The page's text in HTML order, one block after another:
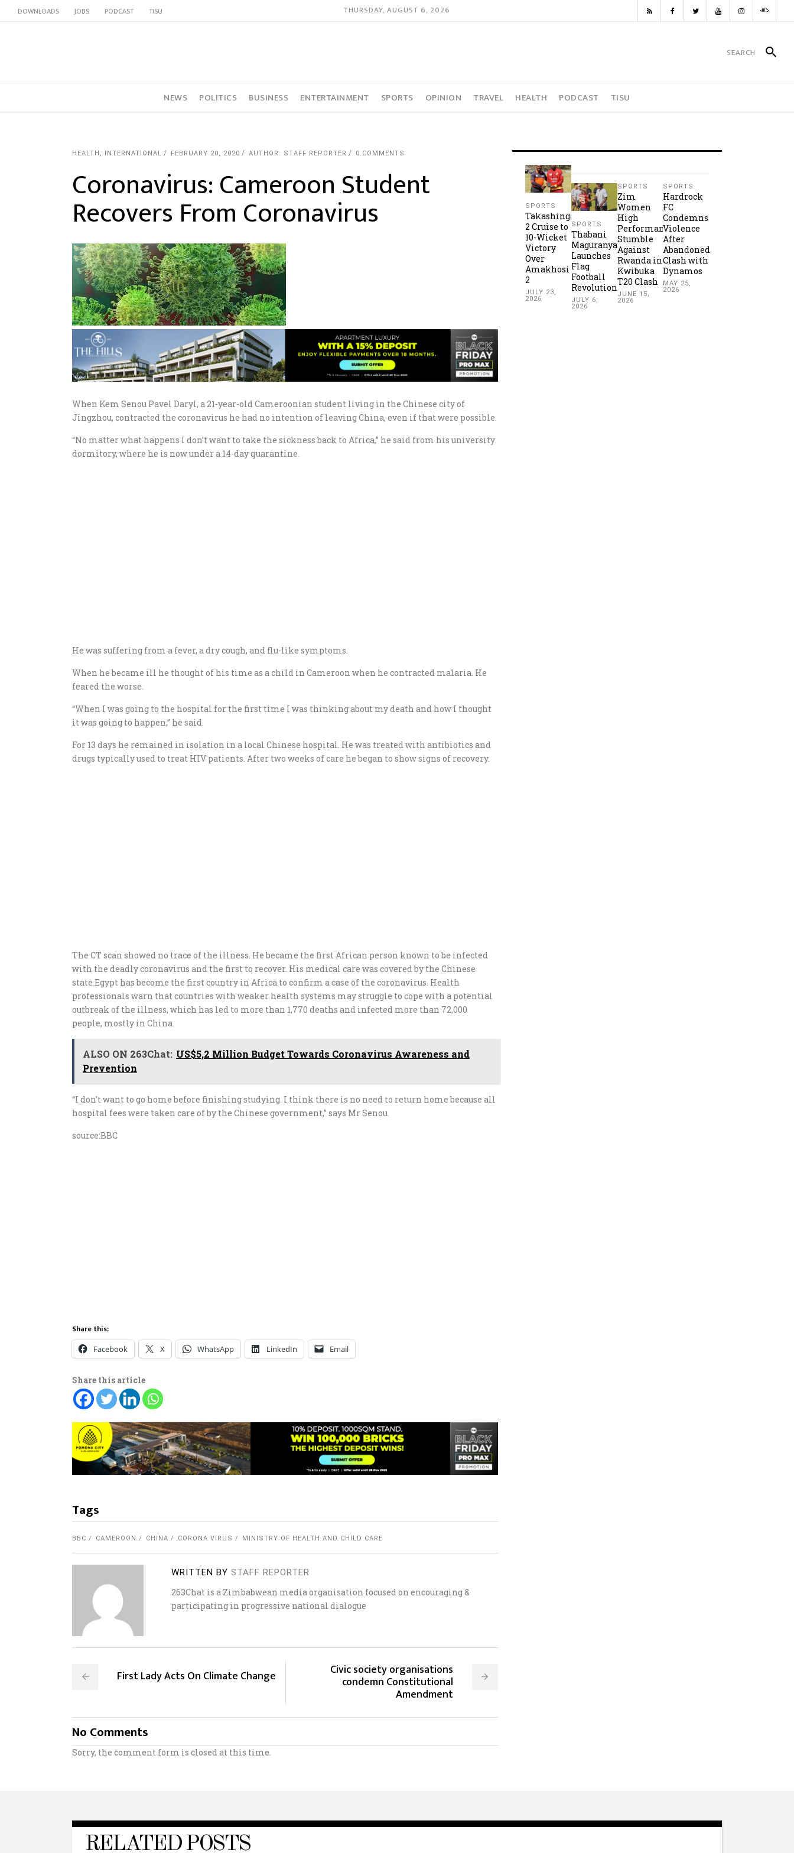
DOWNLOADS JOBS PODCAST TISU THURSDAY, AUGUST 6, 2026
NEWS POLITICS BUSINESS ENTERTAINMENT SPORTS OPINION TRAVEL HEALTH PODCAST TISU
HEALTH , INTERNATIONAL FEBRUARY 20, 2020 AUTHOR: STAFF REPORTER 0 COMMENTS
Coronavirus: Cameroon Student
Recovers From Coronavirus
When Kem Senou Pavel Daryl, a 21-year-old Cameroonian student living in the Chinese city of
Jingzhou, contracted the coronavirus he had no intention of leaving China, even if that were possible.
“No matter what happens I don’t want to take the sickness back to Africa,” he said from his university
dormitory, where he is now under a 14-day quarantine.
He was suffering from a fever, a dry cough, and flu-like symptoms.
When he became ill he thought of his time as a child in Cameroon when he contracted malaria. He
feared the worse.
“When I was going to the hospital for the first time I was thinking about my death and how I thought
it was going to happen,” he said.
For 13 days he remained in isolation in a local Chinese hospital. He was treated with antibiotics and
drugs typically used to treat HIV patients. After two weeks of care he began to show signs of recovery.
The CT scan showed no trace of the illness. He became the first African person known to be infected
with the deadly coronavirus and the first to recover. His medical care was covered by the Chinese
state.Egypt has become the first country in Africa to confirm a case of the coronavirus. Health
professionals warn that countries with weaker health systems may struggle to cope with a potential
outbreak of the illness, which has led to more than 1,770 deaths and infected more than 72,000
people, mostly in China.
ALSO ON 263Chat: US$5,2 Million Budget Towards Coronavirus Awareness and
Prevention
“I don’t want to go home before finishing studying. I think there is no need to return home because all
hospital fees were taken care of by the Chinese government,” says Mr Senou.
source:BBC
Share this:
Facebook X WhatsApp LinkedIn Email
Share this article
Tags
BBC CAMEROON CHINA CORONA VIRUS MINISTRY OF HEALTH AND CHILD CARE
WRITTEN BY STAFF REPORTER
263Chat is a Zimbabwean media organisation focused on encouraging &
participating in progressive national dialogue
First Lady Acts On Climate Change Civic society organisations
condemn Constitutional
Amendment
No Comments
Sorry, the comment form is closed at this time.
SPORTS
Takashinga
2 Cruise to
10-Wicket
Victory
Over
Amakhosi
2
JULY 23,
2026
SPORTS
Thabani
Maguranyanga
Launches
Flag
Football
Revolution
JULY 6,
2026
SPORTS
Zim
Women
High
Performance
Stumble
Against
Rwanda in
Kwibuka
T20 Clash
JUNE 15,
2026
SPORTS
Hardrock
FC
Condemns
Violence
After
Abandoned
Clash with
Dynamos
MAY 25,
2026
RELATED POSTS